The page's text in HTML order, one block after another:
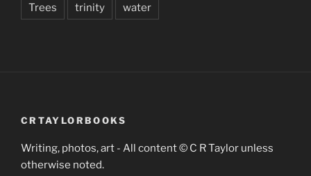
Trees trinity water
CRTAYLORBOOKS
Writing, photos, art - All content © C R Taylor unless
otherwise noted.